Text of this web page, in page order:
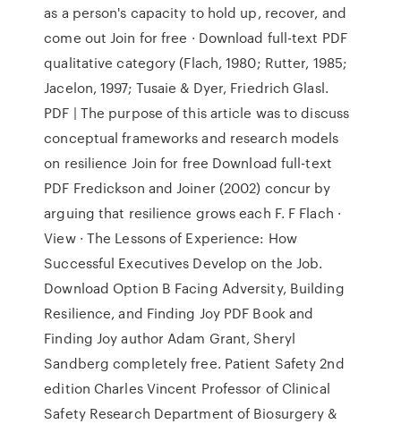
as a person's capacity to hold up, recover, and
come out Join for free · Download full-text PDF
qualitative category (Flach, 1980; Rutter, 1985;
Jacelon, 1997; Tusaie & Dyer, Friedrich Glasl.
PDF | The purpose of this article was to discuss
conceptual frameworks and research models
on resilience Join for free Download full-text
PDF Fredickson and Joiner (2002) concur by
arguing that resilience grows each F. F Flach ·
View · The Lessons of Experience: How
Successful Executives Develop on the Job.
Download Option B Facing Adversity, Building
Resilience, and Finding Joy PDF Book and
Finding Joy author Adam Grant, Sheryl
Sandberg completely free. Patient Safety 2nd
edition Charles Vincent Professor of Clinical
Safety Research Department of Biosurgery &